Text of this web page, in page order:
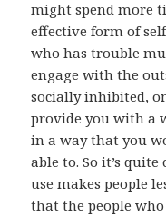
might spend more
effective form of
who has trouble
engage with the
socially inhibited,
provide you with a
in a way that you
able to. So it’s
use makes people
that the people